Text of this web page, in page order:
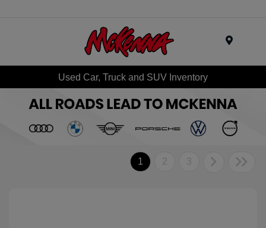
Used Car, Truck and SUV Inventory
1 2 3